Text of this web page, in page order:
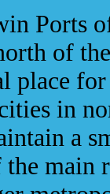
Ports
of
place
in
a
the main